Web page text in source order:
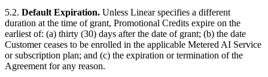
5.2. Default Expiration. Unless Linear specifies a different
duration at the time of grant, Promotional Credits expire on the
earliest of: (a) thirty (30) days after the date of grant; (b) the date
Customer ceases to be enrolled in the applicable Metered AI Service
or subscription plan; and (c) the expiration or termination of the
Agreement for any reason.